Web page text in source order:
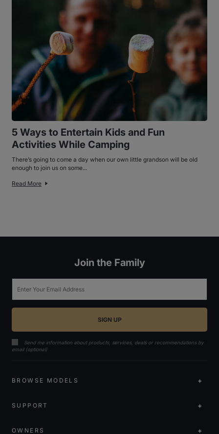
5 Ways to Entertain Kids and Fun
Activities While Camping
There’s going to come a day when our own little grandson will be old
enough to join us on some...
Read More
Join the Family
Send me information about products, services, deals or recommendations by
email (optional)
BROWSE MODELS
SUPPORT
OWNERS